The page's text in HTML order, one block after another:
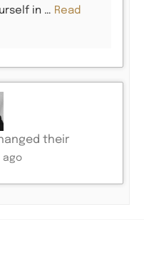
in … Read
their
ago